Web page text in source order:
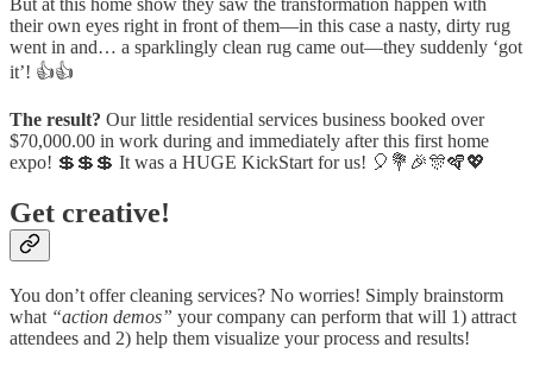
But at this home show they saw the transformation happen with
their own eyes right in front of them—in this case a nasty, dirty rug
went in and… a sparklingly clean rug came out—they suddenly ‘got
it’! 👍👍
The result? Our little residential services business booked over
$70,000.00 in work during and immediately after this first home
expo! 💲💲💲 It was a HUGE KickStart for us! 🎈💐🎉🎊🪇💖
Get creative!
You don’t offer cleaning services? No worries! Simply brainstorm
what “action demos” your company can perform that will 1) attract
attendees and 2) help them visualize your process and results!